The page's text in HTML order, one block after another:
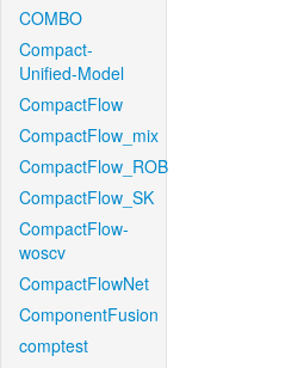
COMBO
Compact-
Unified-Model
CompactFlow
CompactFlow_mix
CompactFlow_ROB
CompactFlow_SK
CompactFlow-
woscv
CompactFlowNet
ComponentFusion
comptest